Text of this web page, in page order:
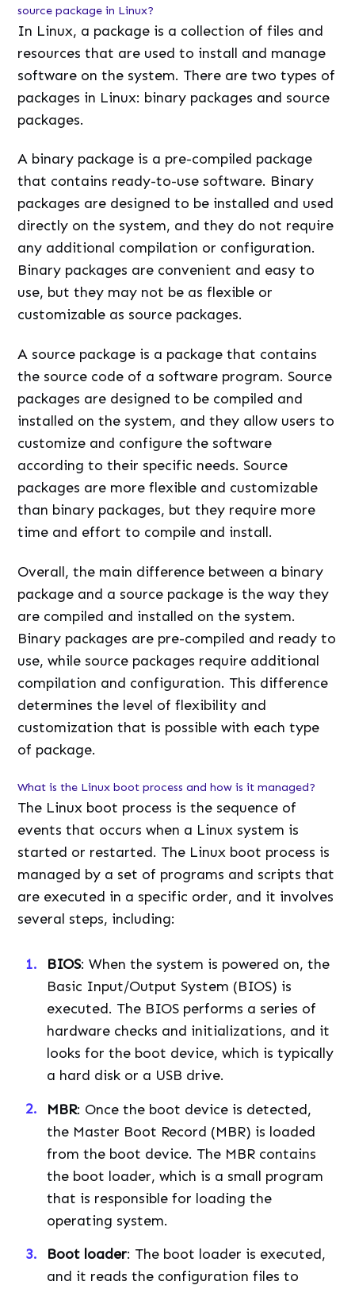
source package in Linux?
In Linux, a package is a collection of files and
resources that are used to install and manage
software on the system. There are two types of
packages in Linux: binary packages and source
packages.
A binary package is a pre-compiled package
that contains ready-to-use software. Binary
packages are designed to be installed and used
directly on the system, and they do not require
any additional compilation or configuration.
Binary packages are convenient and easy to
use, but they may not be as flexible or
customizable as source packages.
A source package is a package that contains
the source code of a software program. Source
packages are designed to be compiled and
installed on the system, and they allow users to
customize and configure the software
according to their specific needs. Source
packages are more flexible and customizable
than binary packages, but they require more
time and effort to compile and install.
Overall, the main difference between a binary
package and a source package is the way they
are compiled and installed on the system.
Binary packages are pre-compiled and ready to
use, while source packages require additional
compilation and configuration. This difference
determines the level of flexibility and
customization that is possible with each type
of package.
What is the Linux boot process and how is it managed?
The Linux boot process is the sequence of
events that occurs when a Linux system is
started or restarted. The Linux boot process is
managed by a set of programs and scripts that
are executed in a specific order, and it involves
several steps, including:
BIOS: When the system is powered on, the
Basic Input/Output System (BIOS) is
executed. The BIOS performs a series of
hardware checks and initializations, and it
looks for the boot device, which is typically
a hard disk or a USB drive.
MBR: Once the boot device is detected,
the Master Boot Record (MBR) is loaded
from the boot device. The MBR contains
the boot loader, which is a small program
that is responsible for loading the
operating system.
Boot loader: The boot loader is executed,
and it reads the configuration files to